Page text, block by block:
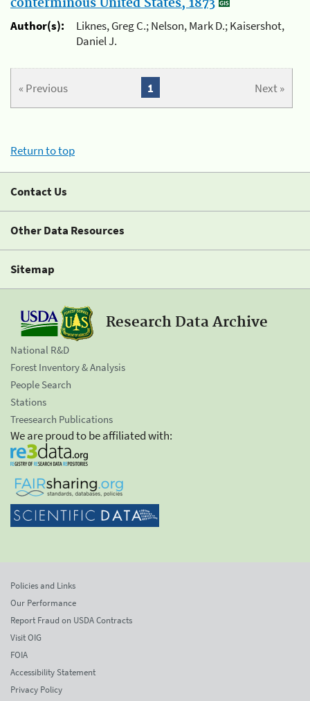
conterminous United States, 1873
Author(s):
Liknes, Greg C.; Nelson, Mark D.; Kaisershot,
Daniel J.
« Previous Next »
1
Return to top
Contact Us
Other Data Resources
Sitemap
Research Data Archive
National R&D
Forest Inventory & Analysis
People Search
Stations
Treesearch Publications
We are proud to be affiliated with:
Policies and Links
Our Performance
Report Fraud on USDA Contracts
Visit OIG
FOIA
Accessibility Statement
Privacy Policy